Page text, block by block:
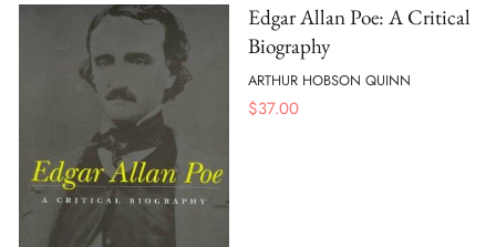
Edgar Allan Poe: A Critical
Biography
ARTHUR HOBSON QUINN
$37.00